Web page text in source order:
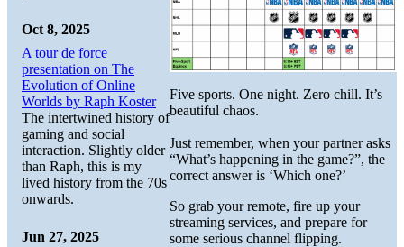
Five sports. One night. Zero chill. It’s
beautiful chaos.
Just remember, when your partner asks
“What’s happening in the game?”, the
correct answer is ‘Which one?’
So grab your remote, fire up your
streaming services, and prepare for
some serious channel flipping.
Oct 8, 2025
A tour de force
presentation on The
Evolution of Online
Worlds by Raph Koster
The intertwined history of
gaming and social
interaction. Slightly older
than Raph, this is my
lived history from the 70s
onwards.
Jun 27, 2025